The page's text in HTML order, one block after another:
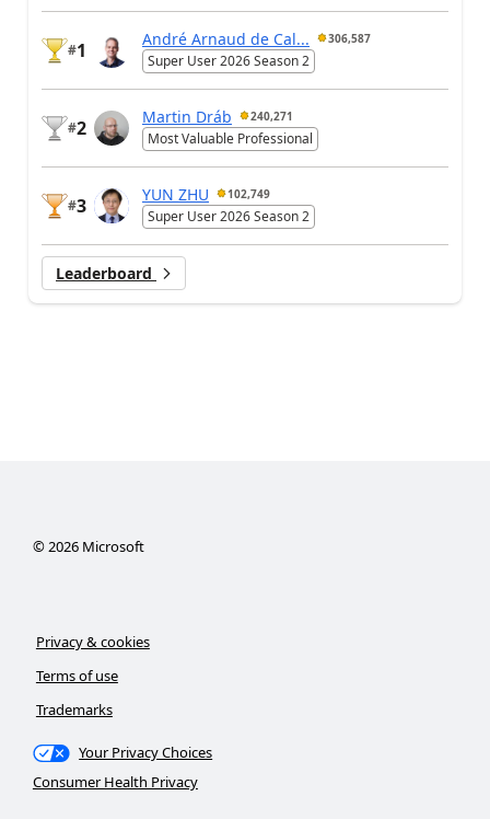
#1
André Arnaud de Cal... 306,587
Super User 2026 Season 2
#2
Martin Dráb 240,271
Most Valuable Professional
#3
YUN ZHU 102,749
Super User 2026 Season 2
Leaderboard
©2026Microsoft
Privacy & cookies
Terms of use
Trademarks
Your Privacy Choices
Consumer Health Privacy